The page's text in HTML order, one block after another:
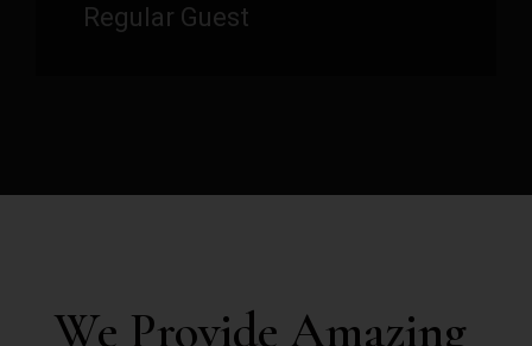
Regular Guest
We Provide Amazing